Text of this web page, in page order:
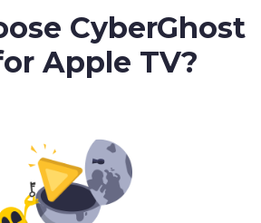
CyberGhost
Apple TV?